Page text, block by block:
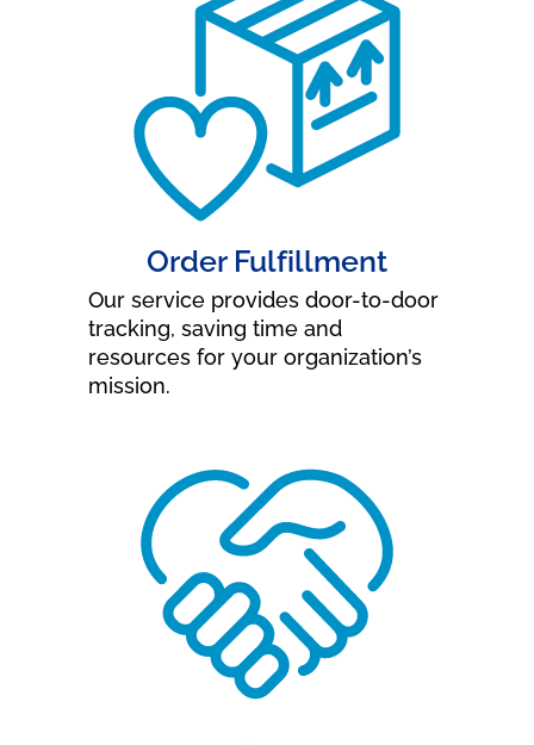
Order Fulfillment
Our service provides door-to-door
tracking, saving time and
resources for your organization’s
mission.